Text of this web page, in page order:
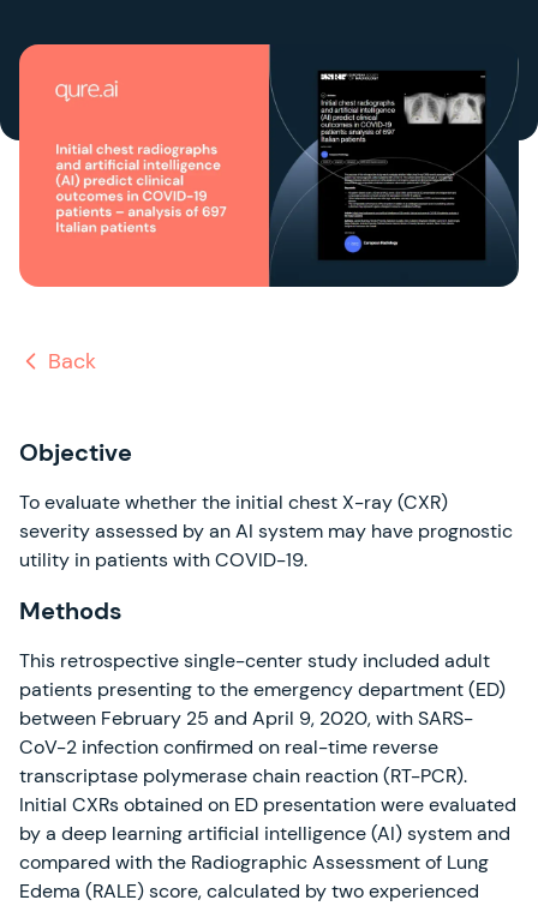
Back
Objective
To evaluate whether the initial chest X-ray (CXR)
severity assessed by an AI system may have prognostic
utility in patients with COVID-19.
Methods
This retrospective single-center study included adult
patients presenting to the emergency department (ED)
between February 25 and April 9, 2020, with SARS-
CoV-2 infection confirmed on real-time reverse
transcriptase polymerase chain reaction (RT-PCR).
Initial CXRs obtained on ED presentation were evaluated
by a deep learning artificial intelligence (AI) system and
compared with the Radiographic Assessment of Lung
Edema (RALE) score, calculated by two experienced